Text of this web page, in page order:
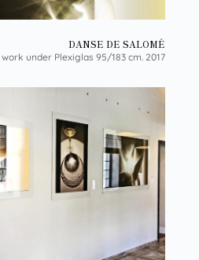
DANSE DE SALOMÉ
under Plexiglas 95/183 cm. 2017